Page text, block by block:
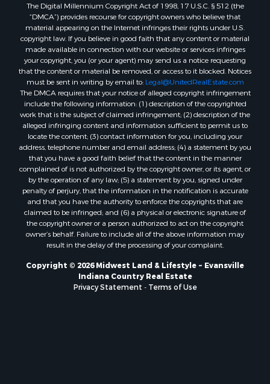
The Digital Millennium Copyright Act of 1998, 17 U.S.C. § 512 (the
“DMCA”) provides recourse for copyright owners who believe that
material appearing on the Internet infringes their rights under U.S.
copyright law. If you believe in good faith that any content or material
made available in connection with our website or services infringes
your copyright, you (or your agent) may send us a notice requesting
that the content or material be removed, or access to it blocked. Notices
must be sent in writing by email to: Legal@UnitedRealEstate.com
The DMCA requires that your notice of alleged copyright infringement
include the following information: (1) description of the copyrighted
work that is the subject of claimed infringement; (2) description of the
alleged infringing content and information sufficient to permit us to
locate the content; (3) contact information for you, including your
address, telephone number and email address; (4) a statement by you
that you have a good faith belief that the content in the manner
complained of is not authorized by the copyright owner, or its agent, or
by the operation of any law; (5) a statement by you, signed under
penalty of perjury, that the information in the notification is accurate
and that you have the authority to enforce the copyrights that are
claimed to be infringed; and (6) a physical or electronic signature of
the copyright owner or a person authorized to act on the copyright
owner’s behalf. Failure to include all of the above information may
result in the delay of the processing of your complaint.
Copyright © 2026 Midwest Land & Lifestyle ~ Evansville
Indiana Country Real Estate
Privacy Statement - Terms of Use